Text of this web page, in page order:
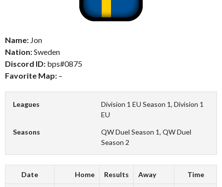
Name: Jon
Nation:Sweden
Discord ID: bps#0875
Favorite Map: –
Leagues
Division 1 EU Season 1, Division 1
EU
Seasons
QW Duel Season 1, QW Duel
Season 2
Date Home Results Away Time